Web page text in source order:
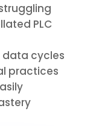
PLC
data cycles
practices